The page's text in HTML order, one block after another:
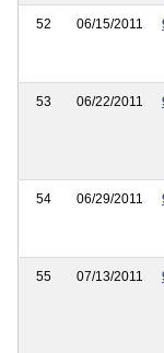
52 06/15/2011
53 06/22/2011
54 06/29/2011
55 07/13/2011